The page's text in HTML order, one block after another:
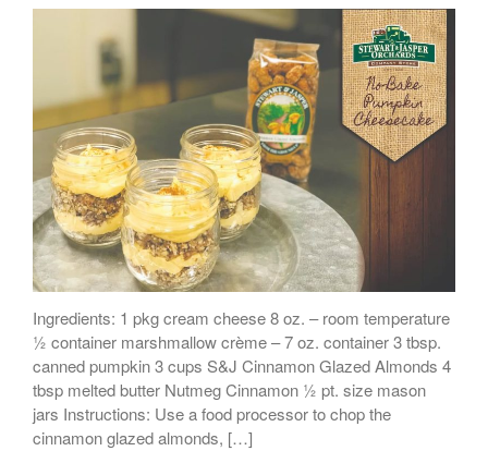
Ingredients: 1 pkg cream cheese 8 oz. – room temperature
½ container marshmallow crème – 7 oz. container 3 tbsp.
canned pumpkin 3 cups S&J Cinnamon Glazed Almonds 4
tbsp melted butter Nutmeg Cinnamon ½ pt. size mason
jars Instructions: Use a food processor to chop the
cinnamon glazed almonds, […]